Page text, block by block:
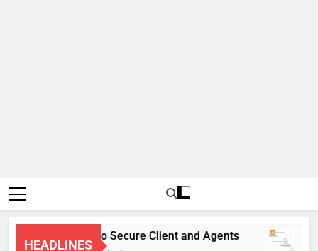
HEADLINES
Cisco Secure Client and Agents